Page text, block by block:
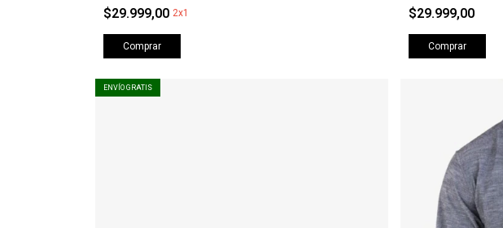
$29.999,00 2x1
Comprar
$29.999,00
Comprar
ENVÍO GRATIS